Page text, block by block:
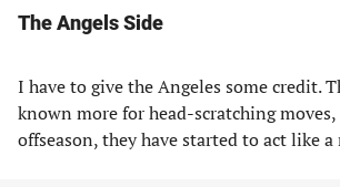
The Angels Side
I have to give the Angeles some credit.
known more for head-scratching
offseason, they have started to act like